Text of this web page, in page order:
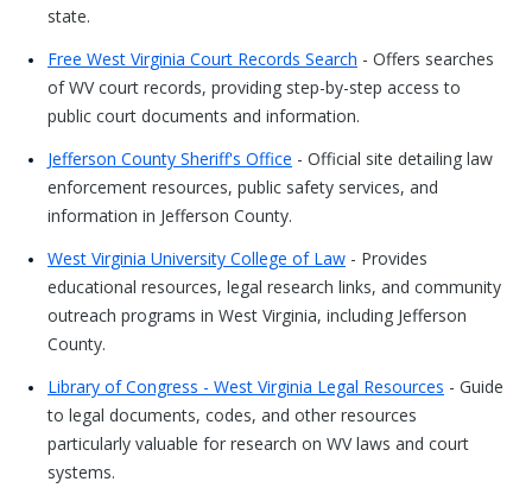
state.
Free West Virginia Court Records Search
of WV court records, providing step-by-step access to
public court documents and information.
Jefferson County Sheriff's Office
enforcement resources, public safety services, and
information in Jefferson County.
West Virginia University College of Law
educational resources, legal research links, and community
outreach programs in West Virginia, including Jefferson
County.
Library of Congress - West Virginia Legal Resources
to legal documents, codes, and other resources
particularly valuable for research on WV laws and court
systems.